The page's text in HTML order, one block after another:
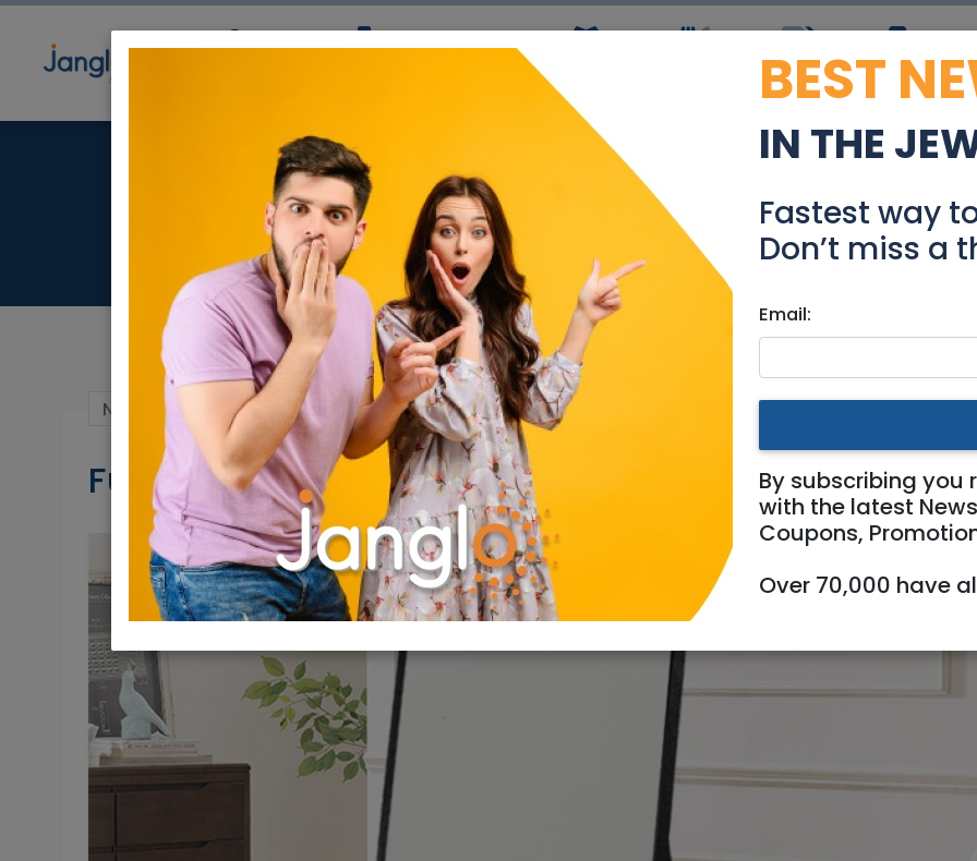
Simchas Coupons Jobs
Full length Mirror
Community
Nov 21, 2021 | Community|Wanted / Looking for|Jerusalem & Area
Full length Mirror Needed
BEST
IN THE
Fastest way
Don’t miss a
Email:
By subscribing
with the latest
Coupons,
Over 70,000 have